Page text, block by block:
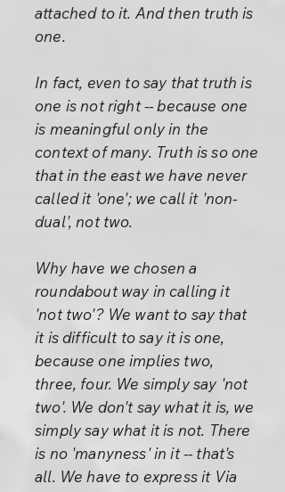
attached to it. And then truth is
one.
In fact, even to say that truth is
one is not right -- because one
is meaningful only in the
context of many. Truth is so one
that in the east we have never
called it 'one'; we call it 'non-
dual', not two.
Why have we chosen a
roundabout way in calling it
'not two'? We want to say that
it is difficult to say it is one,
because one implies two,
three, four. We simply say 'not
two'. We don't say what it is, we
simply say what it is not. There
is no 'manyness' in it -- that's
all. We have to express it Via